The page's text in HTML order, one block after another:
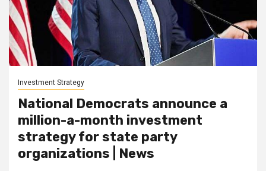
Investment Strategy
National Democrats announce a
million-a-month investment
strategy for state party
organizations | News